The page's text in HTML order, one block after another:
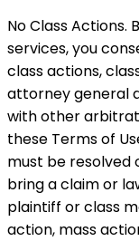
No Class Actions.
services, you
class actions,
attorney general
with other
these Terms of
must be resolved
bring a claim or
plaintiff or class
action, mass